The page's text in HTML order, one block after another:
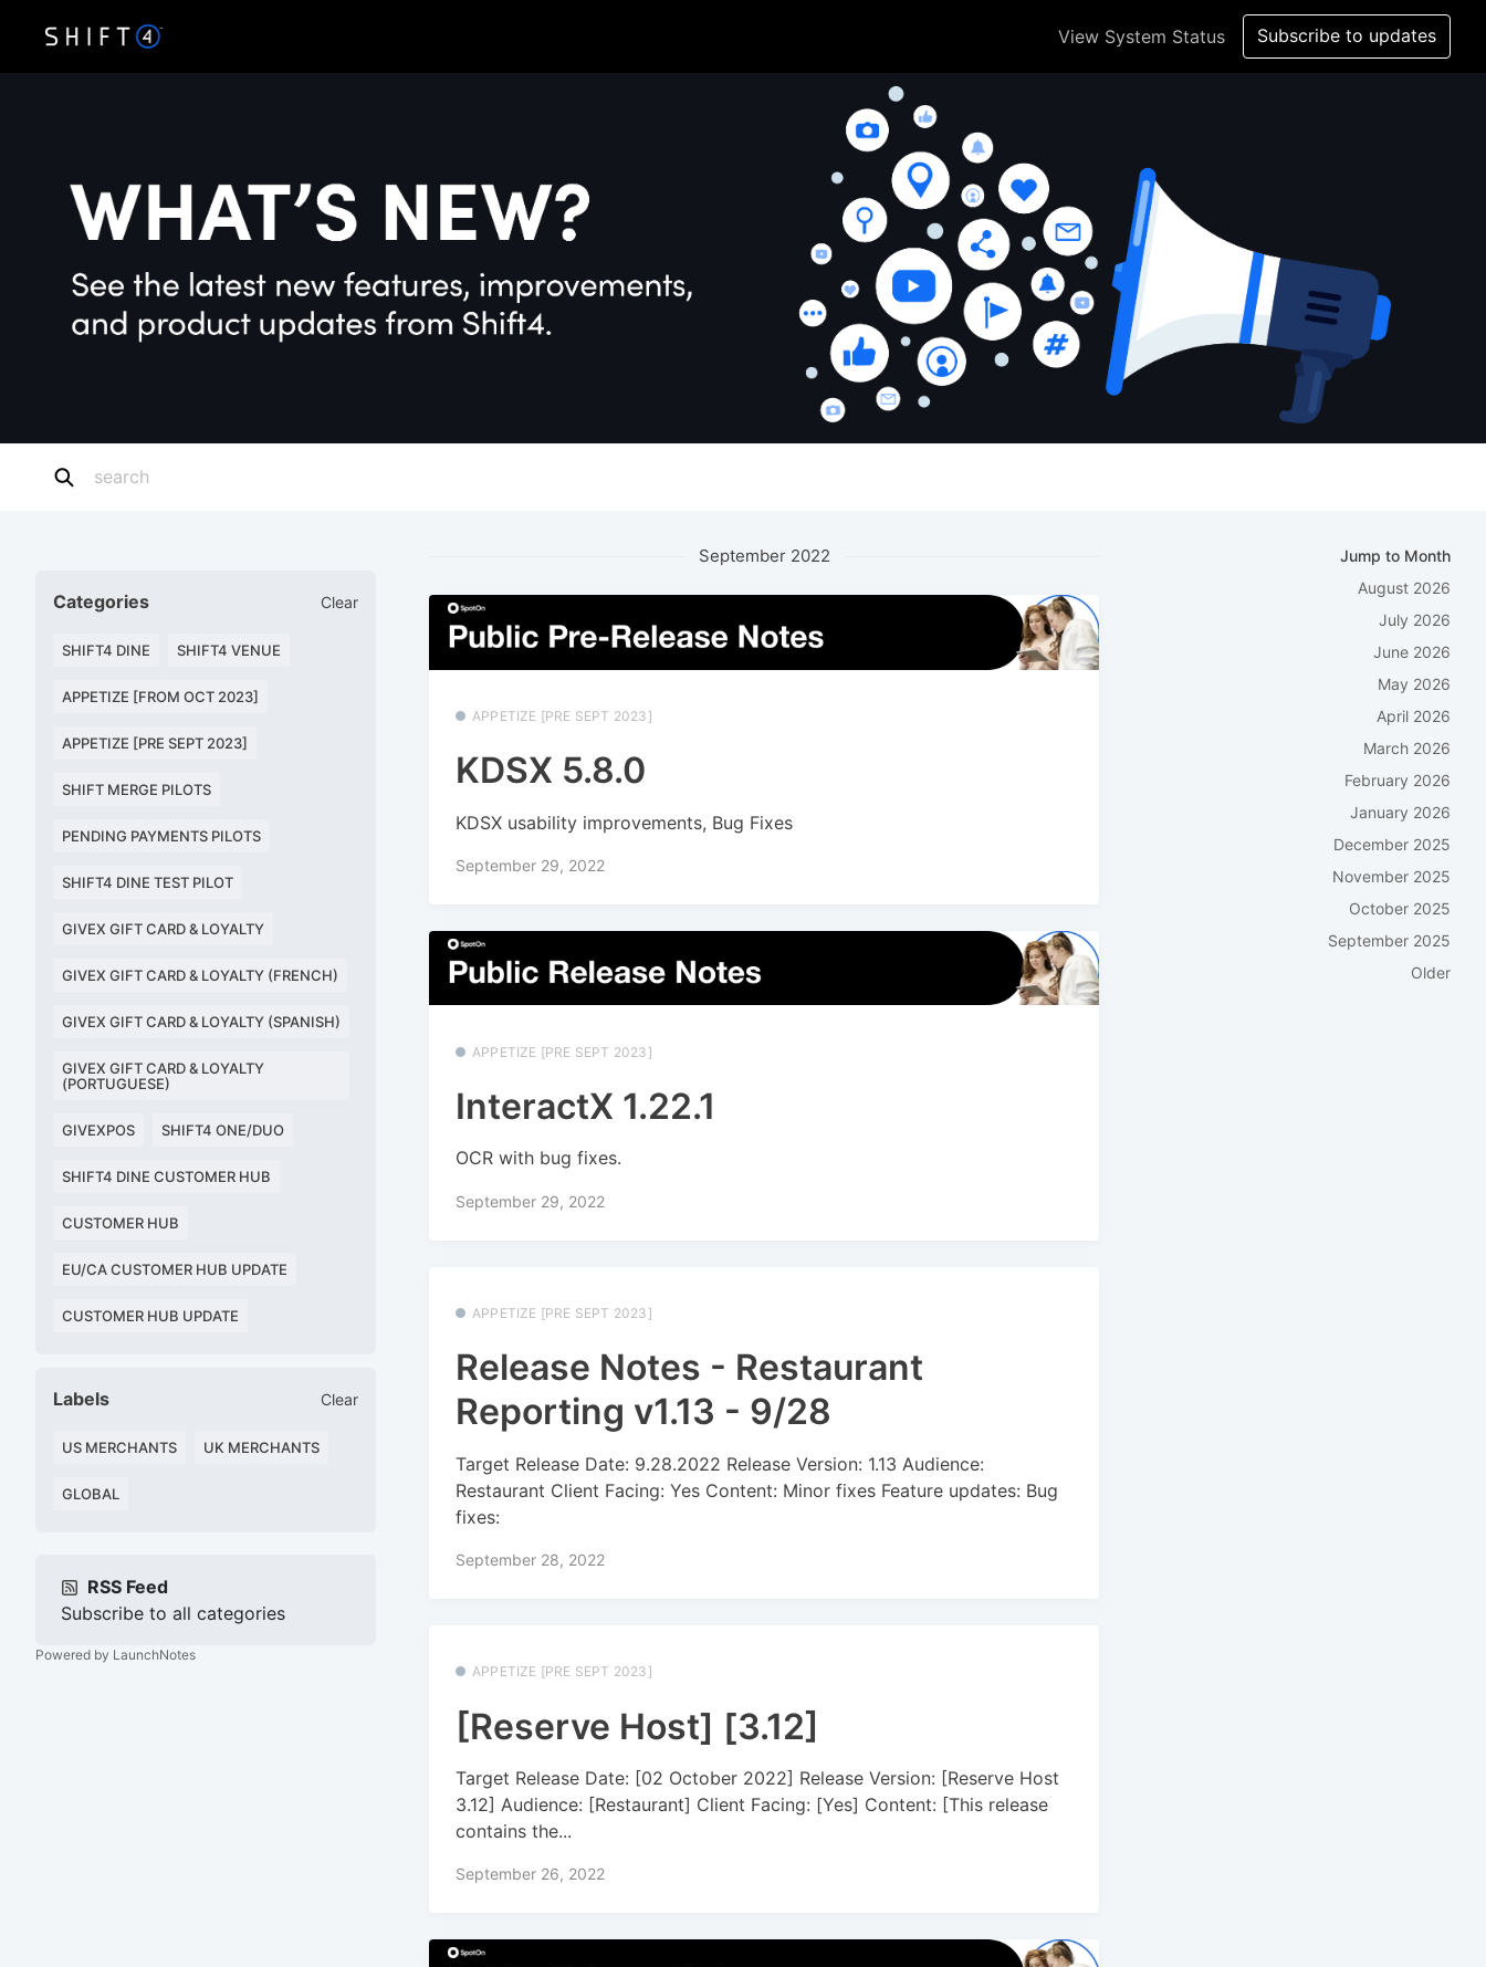
View System Status Subscribe to updates
Categories Clear
SHIFT4 DINE SHIFT4 VENUE
APPETIZE [FROM OCT 2023]
APPETIZE [PRE SEPT 2023]
SHIFT MERGE PILOTS
PENDING PAYMENTS PILOTS
SHIFT4 DINE TEST PILOT
GIVEX GIFT CARD & LOYALTY
GIVEX GIFT CARD & LOYALTY (FRENCH)
GIVEX GIFT CARD & LOYALTY (SPANISH)
GIVEX GIFT CARD & LOYALTY
(PORTUGUESE)
GIVEXPOS SHIFT4 ONE/DUO
SHIFT4 DINE CUSTOMER HUB
CUSTOMER HUB
EU/CA CUSTOMER HUB UPDATE
CUSTOMER HUB UPDATE
Labels Clear
US MERCHANTS UK MERCHANTS
GLOBAL
RSS Feed
Subscribe to all categories
Powered by LaunchNotes
September 2022
APPETIZE [PRE SEPT 2023]
KDSX 5.8.0
KDSX usability improvements, Bug Fixes
September 29, 2022
APPETIZE [PRE SEPT 2023]
InteractX 1.22.1
OCR with bug fixes.
September 29, 2022
APPETIZE [PRE SEPT 2023]
Release Notes - Restaurant
Reporting v1.13 - 9/28
Target Release Date: 9.28.2022 Release Version: 1.13 Audience:
Restaurant Client Facing: Yes Content: Minor fixes Feature updates: Bug
fixes:
September 28, 2022
APPETIZE [PRE SEPT 2023]
[Reserve Host] [3.12]
Target Release Date: [02 October 2022] Release Version: [Reserve Host
3.12] Audience: [Restaurant] Client Facing: [Yes] Content: [This release
contains the...
September 26, 2022
Jump to Month
August 2026
July 2026
June 2026
May 2026
April 2026
March 2026
February 2026
January 2026
December 2025
November 2025
October 2025
September 2025
Older